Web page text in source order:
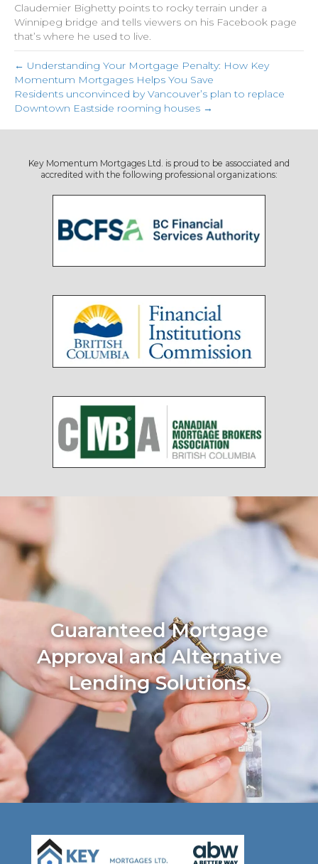
Claudemier Bighetty points to rocky terrain under a
Winnipeg bridge and tells viewers on his Facebook page
that’s where he used to live.
← Understanding Your Mortgage Penalty: How Key
Momentum Mortgages Helps You Save
Residents unconvinced by Vancouver’s plan to replace
Downtown Eastside rooming houses →
Key Momentum Mortgages Ltd. is proud to be assocciated and
accredited with the following professional organizations:
Guaranteed Mortgage
Approval and Alternative
Lending Solutions.